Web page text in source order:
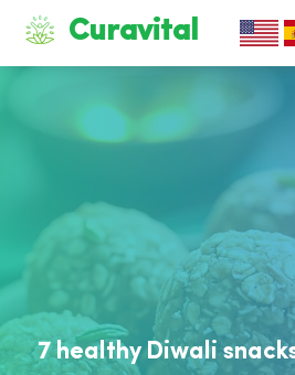
Curavital
7 healthy Diwali